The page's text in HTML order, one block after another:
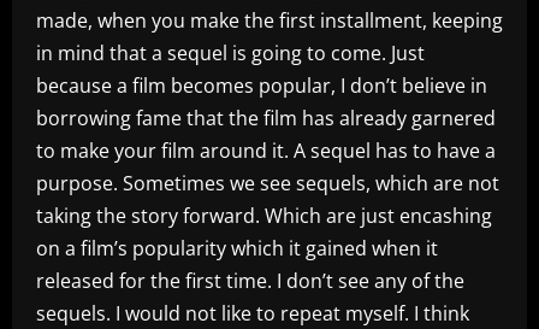
made, when you make the first installment, keeping
in mind that a sequel is going to come. Just
because a film becomes popular, I don’t believe in
borrowing fame that the film has already garnered
to make your film around it. A sequel has to have a
purpose. Sometimes we see sequels, which are not
taking the story forward. Which are just encashing
on a film’s popularity which it gained when it
released for the first time. I don’t see any of the
sequels. I would not like to repeat myself. I think